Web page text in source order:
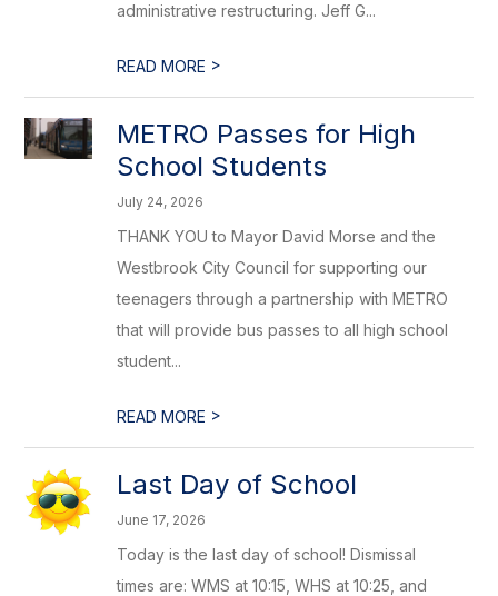
administrative restructuring. Jeff G...
READ MORE >
METRO Passes for High
School Students
July 24, 2026
THANK YOU to Mayor David Morse and the
Westbrook City Council for supporting our
teenagers through a partnership with METRO
that will provide bus passes to all high school
student...
READ MORE >
Last Day of School
June 17, 2026
Today is the last day of school! Dismissal
times are: WMS at 10:15, WHS at 10:25, and